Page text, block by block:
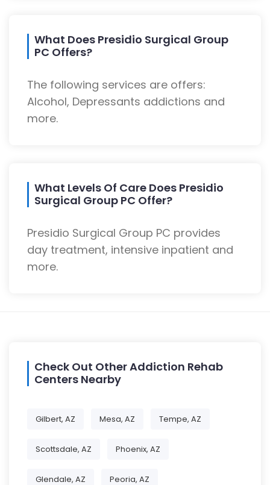
What Does Presidio Surgical Group
PC Offers?
The following services are offers:
Alcohol, Depressants addictions and
more.
What Levels Of Care Does Presidio
Surgical Group PC Offer?
Presidio Surgical Group PC provides
day treatment, intensive inpatient and
more.
Check Out Other Addiction Rehab
Centers Nearby
Gilbert, AZ Mesa, AZ Tempe, AZ
Scottsdale, AZ Phoenix, AZ
Glendale, AZ Peoria, AZ